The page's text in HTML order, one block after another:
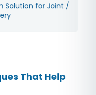
That Help
Solution for Joint /